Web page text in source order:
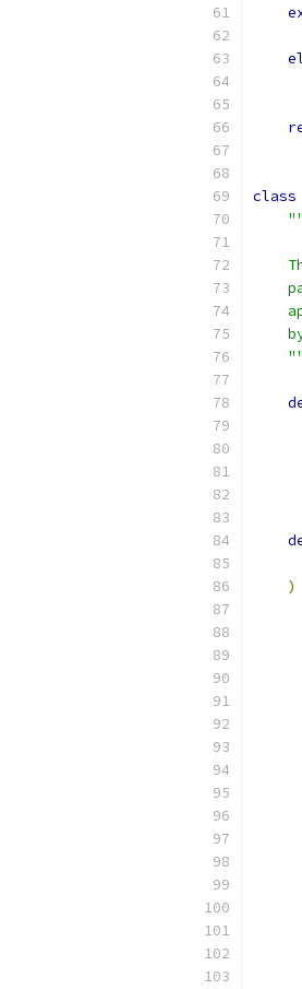
class
)